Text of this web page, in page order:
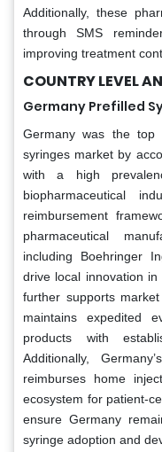
Additionally, these
through SMS
improving treatment
COUNTRY LEVEL
Germany Prefilled
Germany was the top
syringes market by
with a high
biopharmaceutical
reimbursement
pharmaceutical
including Boehringer
drive local innovation
further supports
maintains expedited
products with
Additionally,
reimburses home
ecosystem for patient-
ensure Germany
syringe adoption and